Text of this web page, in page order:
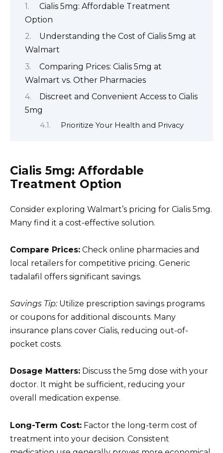
Cialis 5mg: Affordable Treatment
Option
Understanding the Cost of Cialis 5mg at
Walmart
Comparing Prices: Cialis 5mg at
Walmart vs. Other Pharmacies
Discreet and Convenient Access to Cialis
5mg
Prioritize Your Health and Privacy
Cialis 5mg: Affordable
Treatment Option
Consider exploring Walmart’s pricing for Cialis 5mg.
Many find it a cost-effective solution.
Compare Prices: Check online pharmacies and
local retailers for competitive pricing. Generic
tadalafil offers significant savings.
Savings Tip:Utilize prescription savings programs
or coupons for additional discounts. Many
insurance plans cover Cialis, reducing out-of-
pocket costs.
Dosage Matters: Discuss the 5mg dose with your
doctor. It might be sufficient, reducing your
overall medication expense.
Long-Term Cost: Factor the long-term cost of
treatment into your decision. Consistent